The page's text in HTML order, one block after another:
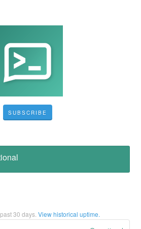
SUBSCRIBE
30 days. View historical uptime.